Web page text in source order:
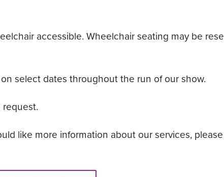
accessible. Wheelchair seating may be
select dates throughout the run of our show.
like more information about our services, please